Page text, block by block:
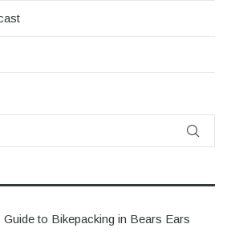
Guide to Bikepacking in Bears Ears